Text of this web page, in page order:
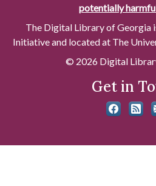
potentially
The Digital Library of Georgia
Initiative and located at The
© 2026 Digital
Get in